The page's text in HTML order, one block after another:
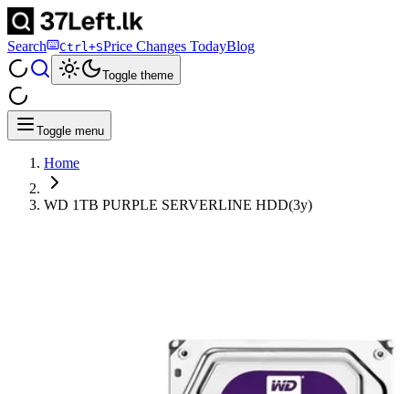
Search Ctrl+SPrice Changes TodayBlog
Toggle theme
Toggle menu
Home
WD 1TB PURPLE SERVERLINE HDD(3y)